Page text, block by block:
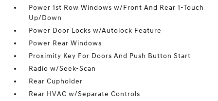
Power 1st Row Windows w/Front And Rear 1-Touch
Up/Down
Power Door Locks w/Autolock Feature
Power Rear Windows
Proximity Key For Doors And Push Button Start
Radio w/Seek-Scan
Rear Cupholder
Rear HVAC w/Separate Controls